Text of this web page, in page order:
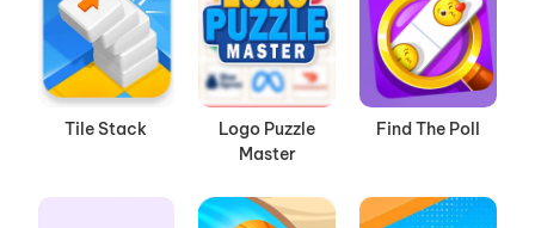
Tile Stack
Logo Puzzle
Master
Find The Poll